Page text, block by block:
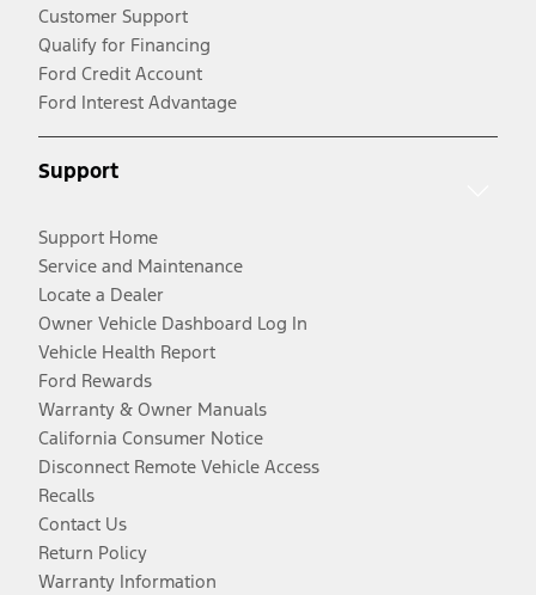
Customer Support
Qualify for Financing
Ford Credit Account
Ford Interest Advantage
Support
Support Home
Service and Maintenance
Locate a Dealer
Owner Vehicle Dashboard Log In
Vehicle Health Report
Ford Rewards
Warranty & Owner Manuals
California Consumer Notice
Disconnect Remote Vehicle Access
Recalls
Contact Us
Return Policy
Warranty Information